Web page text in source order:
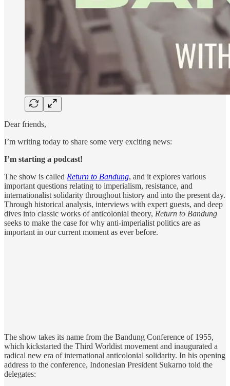
Dear friends,
I’m writing today to share some very exciting news:
I’m starting a podcast!
The show is called Return to Bandung, and it explores various
important questions relating to imperialism, resistance, and
internationalist solidarity throughout history and into the present day.
Through historical analysis, interviews with expert guests, and deep
dives into classic works of anticolonial theory, Return to Bandung
seeks to make the case for why anti-imperialist politics are as
important in our current moment as ever before.
The show takes its name from the Bandung Conference of 1955,
which kickstarted the Third Worldist movement and inaugurated a
radical new era of international anticolonial solidarity. In his opening
address to the conference, Indonesian President Sukarno told the
delegates: